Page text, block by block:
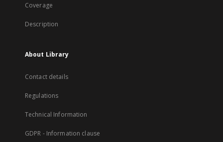
Coverage
Description
About Library
Contact details
Regulations
Technical Information
GDPR - Information clause